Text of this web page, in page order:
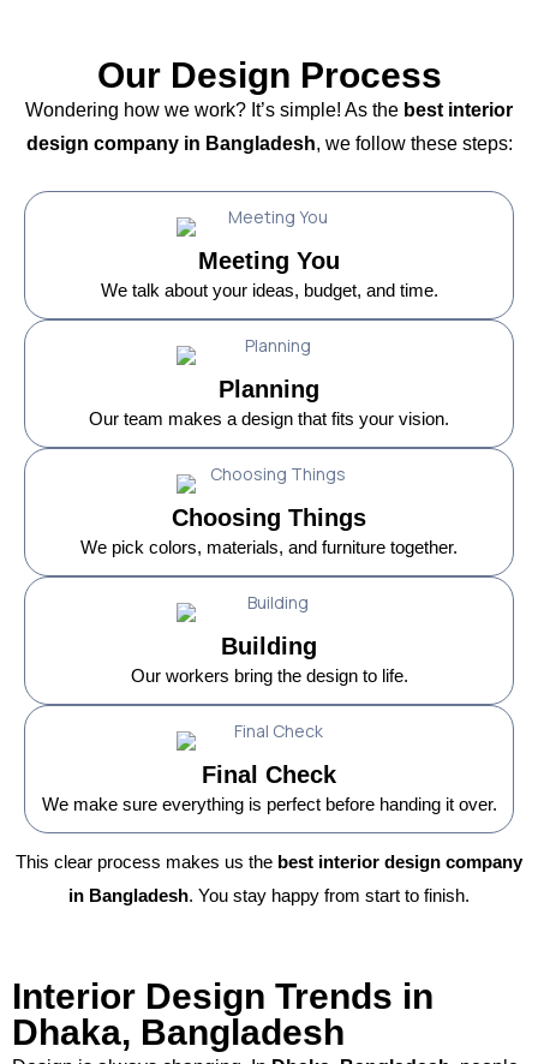
Our Design Process
Wondering how we work? It’s simple! As the best interior
design company in Bangladesh, we follow these steps:
Meeting You
We talk about your ideas, budget, and time.
Planning
Our team makes a design that fits your vision.
Choosing Things
We pick colors, materials, and furniture together.
Building
Our workers bring the design to life.
Final Check
We make sure everything is perfect before handing it over.
This clear process makes us the best interior design company
in Bangladesh. You stay happy from start to finish.
Interior Design Trends in
Dhaka, Bangladesh